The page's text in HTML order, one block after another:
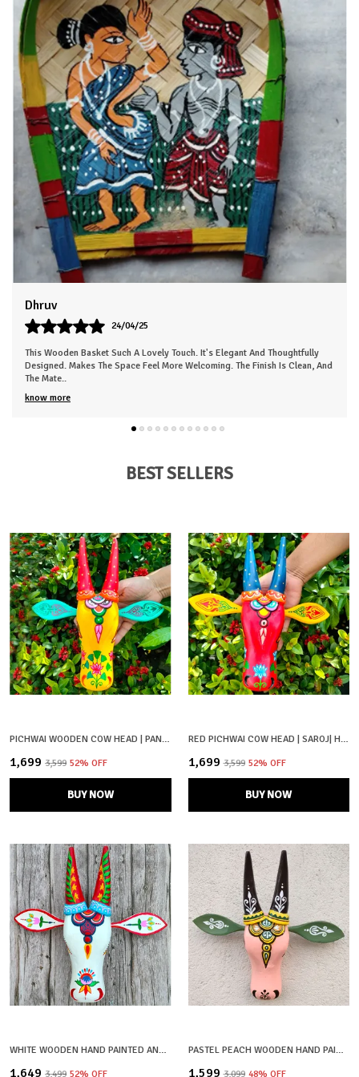
display.
4.Crafted with care to last for years.
Bring the spirit of the wild into your home with this exquisitely
crafted wooden animal head. Each one is a true work of art,
painstakingly hand-painted to capture every detail. Whether
you choose an elegant deer, a majestic moose, or a regal lion,
this piece is sure to command attention and spark delight in
all who see it.
Dhruv
24/04/25
This Wooden Basket Such A Lovely Touch. It's Elegant And Thoughtfully
Designed. Makes The Space Feel More Welcoming. The Finish Is Clean, And
The Mate..
know more
BEST SELLERS
PICHWAI WOODEN COW HEAD | PANKAJ | HAND PAINTED & HAND CRAFTED
₹1,699 ₹3,599 52% OFF
BUY NOW
RED PICHWAI COW HEAD | SAROJ| HAND PAINTED
₹1,699 ₹3,599 52% OFF
BUY NOW
WHITE WOODEN HAND PAINTED AND CRAFTED COW HEAD FOR HOME DECOR
₹1,649 ₹3,499 52% OFF
PASTEL PEACH WOODEN HAND PAINTED AND CRAFTED COW HEAD FOR HOME DECOR
₹1,599 ₹3,099 48% OFF